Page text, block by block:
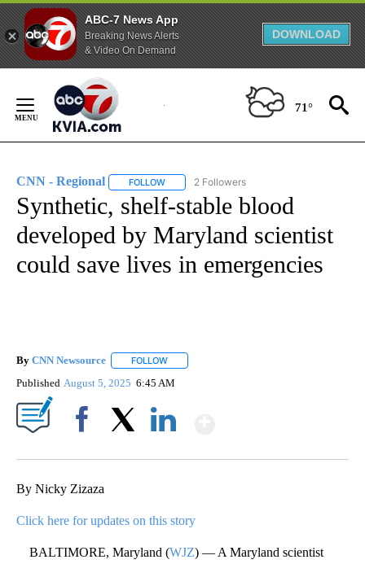
ABC-7 News App
Breaking News Alerts
& Video On Demand
DOWNLOAD
Content
71°
CNN - Regional FOLLOW FOLLOW "CNN - REGIONAL" TO RECEIVE
2 Followers
Synthetic, shelf-stable blood
developed by Maryland scientist
could save lives in emergencies
By CNN Newsource FOLLOW
Published August 5, 2025 6:45 AM
By Nicky Zizaza
Click here for updates on this story
BALTIMORE, Maryland (WJZ) — A Maryland scientist